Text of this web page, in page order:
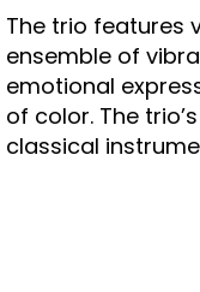
The trio features
ensemble of
emotional
of color. The
classical